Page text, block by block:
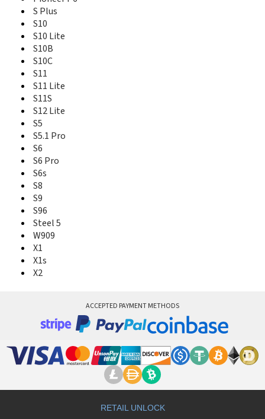
S6 Pro
S96
Steel 5
T10
T16
T18
T19
V183
V185
V188
W900
W909
X1s
S Plus
S10
S10 Lite
S10B
S10C
S11
S11 Lite
S11S
S12 Lite
S5
S5.1 Pro
S6
S6 Pro
S6s
S8
S9
S96
Steel 5
W909
X1
X1s
X2
ACCEPTED PAYMENT METHODS
RETAIL UNLOCK